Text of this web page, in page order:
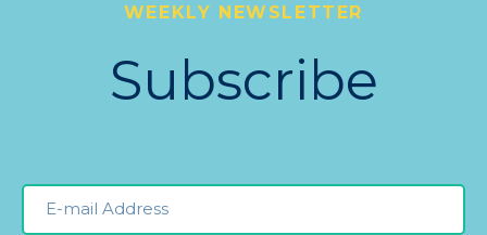
WEEKLY NEWSLETTER
Subscribe
Email
Newsleter